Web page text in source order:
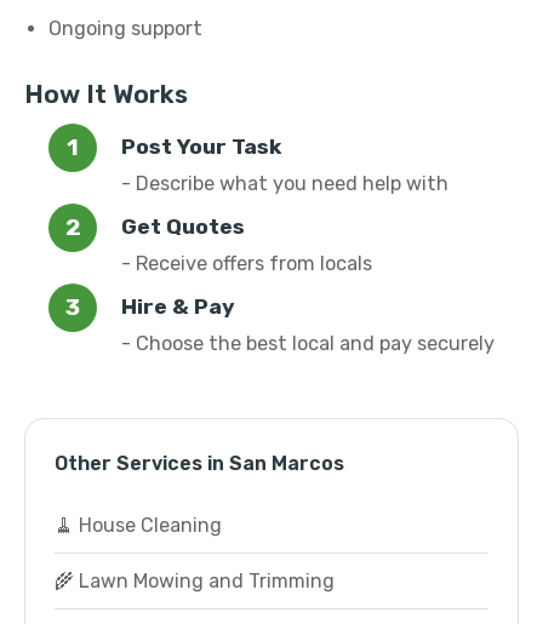
Ongoing support
How It Works
Post Your Task
- Describe what you need help with
Get Quotes
- Receive offers from locals
Hire & Pay
- Choose the best local and pay securely
Other Services in San Marcos
🧹 House Cleaning
🌾 Lawn Mowing and Trimming